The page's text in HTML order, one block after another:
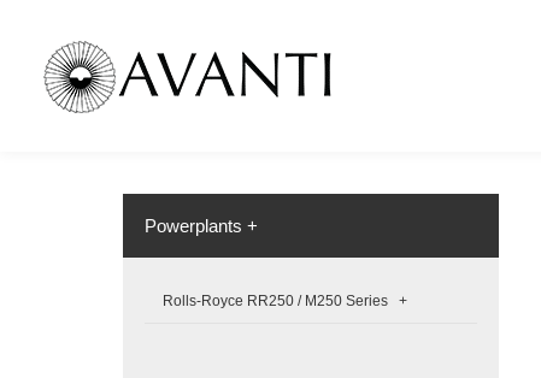
Powerplants +
Rolls-Royce RR250 / M250 Series +